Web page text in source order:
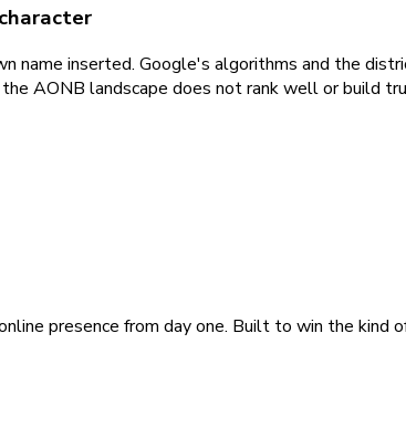
inserted. Google's algorithms and the
AONB landscape does not rank well or build
presence from day one. Built to win the kind